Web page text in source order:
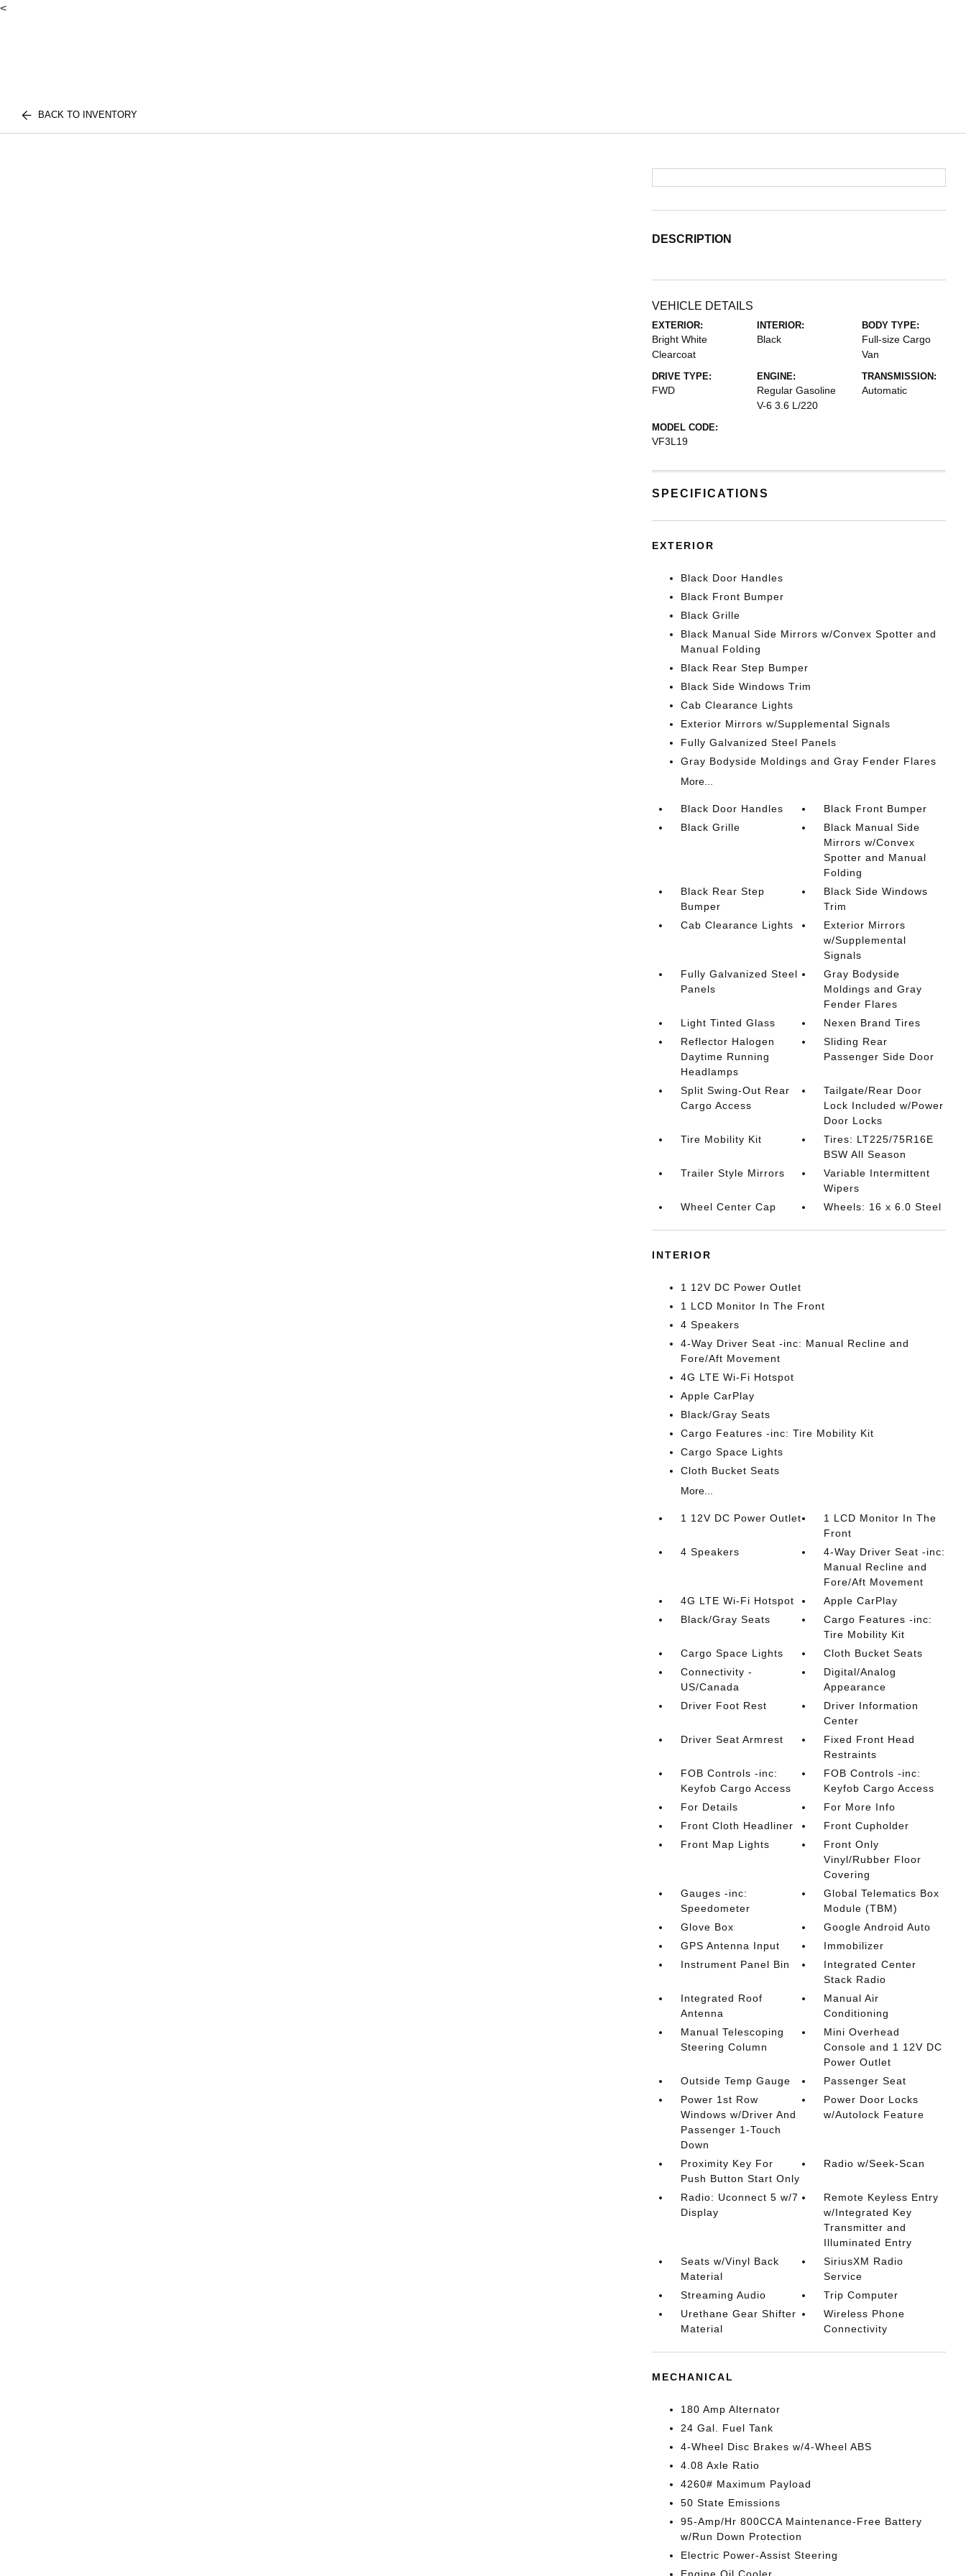
<
BACK TO INVENTORY
DESCRIPTION
VEHICLE DETAILS
EXTERIOR:
Bright White
Clearcoat
INTERIOR:
Black
BODY TYPE:
Full-size Cargo
Van
DRIVE TYPE:
FWD
ENGINE:
Regular Gasoline
V-6 3.6 L/220
TRANSMISSION:
Automatic
MODEL CODE:
VF3L19
SPECIFICATIONS
EXTERIOR
Black Door Handles
Black Front Bumper
Black Grille
Black Manual Side Mirrors w/Convex Spotter and
Manual Folding
Black Rear Step Bumper
Black Side Windows Trim
Cab Clearance Lights
Exterior Mirrors w/Supplemental Signals
Fully Galvanized Steel Panels
Gray Bodyside Moldings and Gray Fender Flares
More...
Black Door Handles
Black Front Bumper
Black Grille
Black Manual Side
Mirrors w/Convex
Spotter and Manual
Folding
Black Rear Step
Bumper
Black Side Windows
Trim
Cab Clearance Lights
Exterior Mirrors
w/Supplemental
Signals
Fully Galvanized Steel
Panels
Gray Bodyside
Moldings and Gray
Fender Flares
Light Tinted Glass
Nexen Brand Tires
Reflector Halogen
Daytime Running
Headlamps
Sliding Rear
Passenger Side Door
Split Swing-Out Rear
Cargo Access
Tailgate/Rear Door
Lock Included w/Power
Door Locks
Tire Mobility Kit
Tires: LT225/75R16E
BSW All Season
Trailer Style Mirrors
Variable Intermittent
Wipers
Wheel Center Cap
Wheels: 16 x 6.0 Steel
INTERIOR
1 12V DC Power Outlet
1 LCD Monitor In The Front
4 Speakers
4-Way Driver Seat -inc: Manual Recline and
Fore/Aft Movement
4G LTE Wi-Fi Hotspot
Apple CarPlay
Black/Gray Seats
Cargo Features -inc: Tire Mobility Kit
Cargo Space Lights
Cloth Bucket Seats
More...
1 12V DC Power Outlet
1 LCD Monitor In The
Front
4 Speakers
4-Way Driver Seat -inc:
Manual Recline and
Fore/Aft Movement
4G LTE Wi-Fi Hotspot
Apple CarPlay
Black/Gray Seats
Cargo Features -inc:
Tire Mobility Kit
Cargo Space Lights
Cloth Bucket Seats
Connectivity -
US/Canada
Digital/Analog
Appearance
Driver Foot Rest
Driver Information
Center
Driver Seat Armrest
Fixed Front Head
Restraints
FOB Controls -inc:
Keyfob Cargo Access
FOB Controls -inc:
Keyfob Cargo Access
For Details
For More Info
Front Cloth Headliner
Front Cupholder
Front Map Lights
Front Only
Vinyl/Rubber Floor
Covering
Gauges -inc:
Speedometer
Global Telematics Box
Module (TBM)
Glove Box
Google Android Auto
GPS Antenna Input
Immobilizer
Instrument Panel Bin
Integrated Center
Stack Radio
Integrated Roof
Antenna
Manual Air
Conditioning
Manual Telescoping
Steering Column
Mini Overhead
Console and 1 12V DC
Power Outlet
Outside Temp Gauge
Passenger Seat
Power 1st Row
Windows w/Driver And
Passenger 1-Touch
Down
Power Door Locks
w/Autolock Feature
Proximity Key For
Push Button Start Only
Radio w/Seek-Scan
Radio: Uconnect 5 w/7
Display
Remote Keyless Entry
w/Integrated Key
Transmitter and
Illuminated Entry
Seats w/Vinyl Back
Material
SiriusXM Radio
Service
Streaming Audio
Trip Computer
Urethane Gear Shifter
Material
Wireless Phone
Connectivity
MECHANICAL
180 Amp Alternator
24 Gal. Fuel Tank
4-Wheel Disc Brakes w/4-Wheel ABS
4.08 Axle Ratio
4260# Maximum Payload
50 State Emissions
95-Amp/Hr 800CCA Maintenance-Free Battery
w/Run Down Protection
Electric Power-Assist Steering